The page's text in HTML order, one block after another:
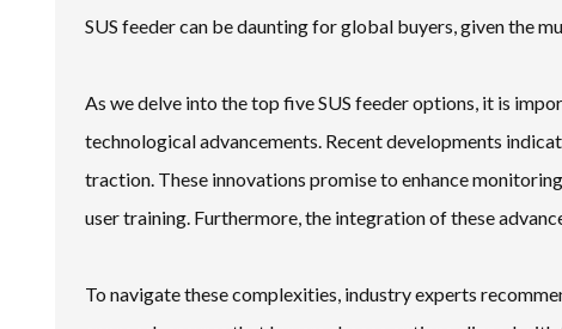
SUS feeder can be daunting for global buyers, given the
As we delve into the top five SUS feeder options, it is
technological advancements. Recent developments
traction. These innovations promise to enhance
user training. Furthermore, the integration of these
To navigate these complexities, industry experts